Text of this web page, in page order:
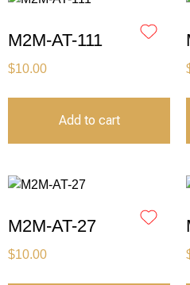
M2M-AT-111
$10.00
Add to cart
M2M-AT-27
$10.00